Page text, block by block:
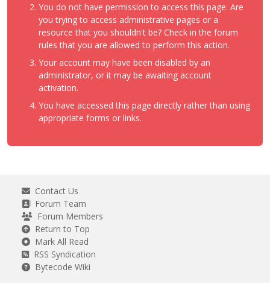
You do not have permission to access this page. Are
you trying to access administrative pages or a
resource that you shouldn't be? Check in the forum
rules that you are allowed to perform this action.
Your account may have been disabled by an
administrator, or it may be awaiting account
activation.
You have accessed this page directly rather than using
appropriate forms or links.
Contact Us
Forum Team
Forum Members
Return to Top
Mark All Read
RSS Syndication
Bytecode Wiki